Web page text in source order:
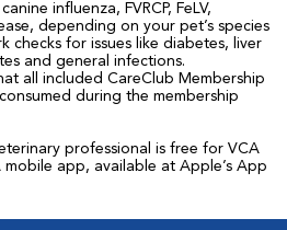
influenza, FVRCP, FeLV,
depending on your pet’s species
checks for issues like diabetes, liver
and general infections.
all included CareClub Membership
during the membership
professional is free for VCA
app, available at Apple’s App